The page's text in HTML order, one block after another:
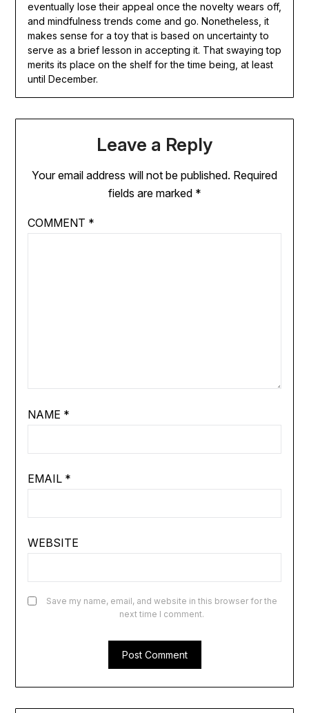
eventually lose their appeal once the novelty wears off,
and mindfulness trends come and go. Nonetheless, it
makes sense for a toy that is based on uncertainty to
serve as a brief lesson in accepting it. That swaying top
merits its place on the shelf for the time being, at least
until December.
Leave a Reply
Your email address will not be published. Required
fields are marked *
COMMENT *
NAME *
EMAIL *
WEBSITE
Save my name, email, and website in this browser for the
next time I comment.